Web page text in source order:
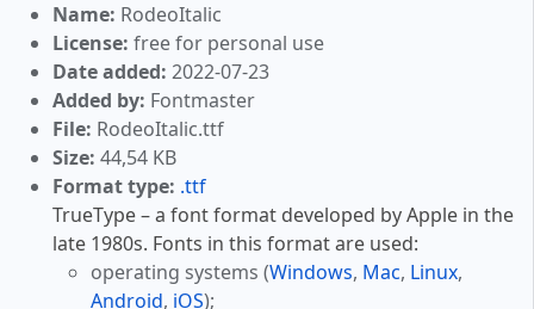
Name: RodeoItalic
License: free for personal use
Date added: 2022-07-23
Added by: Fontmaster
File: RodeoItalic.ttf
Size: 44,54 KB
Format type: .ttf
TrueType – a font format developed by Apple in the
late 1980s. Fonts in this format are used:
operating systems (Windows, Mac, Linux,
Android, iOS);